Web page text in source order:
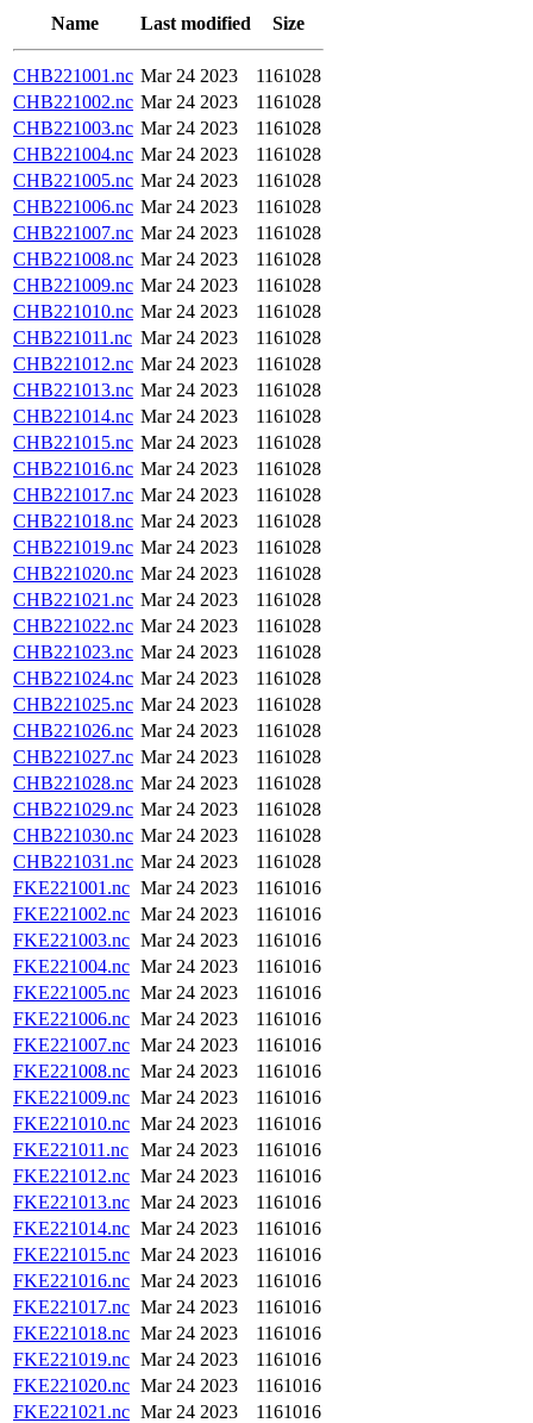
Name Last modified Size
CHB221001.nc Mar 24 2023
1161028
CHB221002.nc Mar 24 2023
1161028
CHB221003.nc Mar 24 2023
1161028
CHB221004.nc Mar 24 2023
1161028
CHB221005.nc Mar 24 2023
1161028
CHB221006.nc Mar 24 2023
1161028
CHB221007.nc Mar 24 2023
1161028
CHB221008.nc Mar 24 2023
1161028
CHB221009.nc Mar 24 2023
1161028
CHB221010.nc Mar 24 2023
1161028
CHB221011.nc Mar 24 2023
1161028
CHB221012.nc Mar 24 2023
1161028
CHB221013.nc Mar 24 2023
1161028
CHB221014.nc Mar 24 2023
1161028
CHB221015.nc Mar 24 2023
1161028
CHB221016.nc Mar 24 2023
1161028
CHB221017.nc Mar 24 2023
1161028
CHB221018.nc Mar 24 2023
1161028
CHB221019.nc Mar 24 2023
1161028
CHB221020.nc Mar 24 2023
1161028
CHB221021.nc Mar 24 2023
1161028
CHB221022.nc Mar 24 2023
1161028
CHB221023.nc Mar 24 2023
1161028
CHB221024.nc Mar 24 2023
1161028
CHB221025.nc Mar 24 2023
1161028
CHB221026.nc Mar 24 2023
1161028
CHB221027.nc Mar 24 2023
1161028
CHB221028.nc Mar 24 2023
1161028
CHB221029.nc Mar 24 2023
1161028
CHB221030.nc Mar 24 2023
1161028
CHB221031.nc Mar 24 2023
1161028
FKE221001.nc Mar 24 2023
1161016
FKE221002.nc Mar 24 2023
1161016
FKE221003.nc Mar 24 2023
1161016
FKE221004.nc Mar 24 2023
1161016
FKE221005.nc Mar 24 2023
1161016
FKE221006.nc Mar 24 2023
1161016
FKE221007.nc Mar 24 2023
1161016
FKE221008.nc Mar 24 2023
1161016
FKE221009.nc Mar 24 2023
1161016
FKE221010.nc Mar 24 2023
1161016
FKE221011.nc Mar 24 2023
1161016
FKE221012.nc Mar 24 2023
1161016
FKE221013.nc Mar 24 2023
1161016
FKE221014.nc Mar 24 2023
1161016
FKE221015.nc Mar 24 2023
1161016
FKE221016.nc Mar 24 2023
1161016
FKE221017.nc Mar 24 2023
1161016
FKE221018.nc Mar 24 2023
1161016
FKE221019.nc Mar 24 2023
1161016
FKE221020.nc Mar 24 2023
1161016
FKE221021.nc Mar 24 2023
1161016